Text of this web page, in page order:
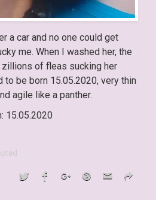
a car and no one could get
me. When I washed her, the
of fleas sucking her
to be born 15.05.2020, very thin
agile like a panther.
15.05.2020